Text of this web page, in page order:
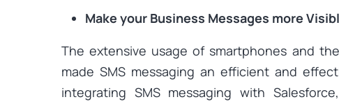
Make your Business Messages more
The extensive usage of smartphones and
made SMS messaging an efficient and
integrating SMS messaging with